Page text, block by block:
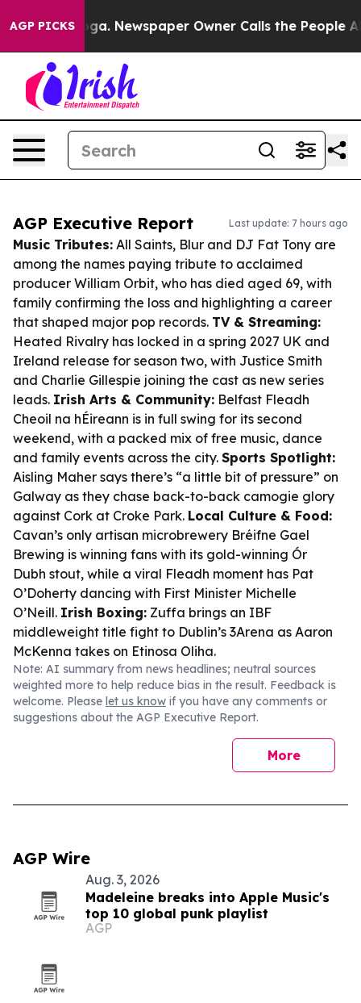
AGP PICKSNewspaper Owner Calls the People Abruptly
AGP Executive Report Last update: 7 hours ago
Music Tributes: All Saints, Blur and DJ Fat Tony are
among the names paying tribute to acclaimed
producer William Orbit, who has died aged 69, with
family confirming the loss and highlighting a career
that shaped major pop records. TV & Streaming:
Heated Rivalry has locked in a spring 2027 UK and
Ireland release for season two, with Justice Smith
and Charlie Gillespie joining the cast as new series
leads. Irish Arts & Community: Belfast Fleadh
Cheoil na hÉireann is in full swing for its second
weekend, with a packed mix of free music, dance
and family events across the city. Sports Spotlight:
Aisling Maher says there’s “a little bit of pressure” on
Galway as they chase back-to-back camogie glory
against Cork at Croke Park. Local Culture & Food:
Cavan’s only artisan microbrewery Bréifne Gael
Brewing is winning fans with its gold-winning Ór
Dubh stout, while a viral Fleadh moment has Pat
O’Doherty dancing with First Minister Michelle
O’Neill. Irish Boxing: Zuffa brings an IBF
middleweight title fight to Dublin’s 3Arena as Aaron
McKenna takes on Etinosa Oliha.
Note: AI summary from news headlines; neutral sources
weighted more to help reduce bias in the result. Feedback is
welcome. Please let us know if you have any comments or
suggestions about the AGP Executive Report.
More
AGP Wire
Aug. 3, 2026
Madeleine breaks into Apple Music's
top 10 global punk playlist
AGP